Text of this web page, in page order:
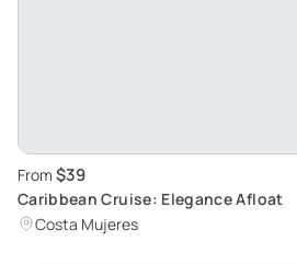
From $39
Caribbean Cruise: Elegance Afloat
Costa Mujeres